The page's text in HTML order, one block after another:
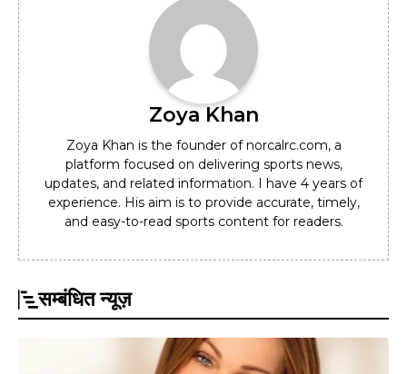
Zoya Khan
Zoya Khan is the founder of norcalrc.com, a
platform focused on delivering sports news,
updates, and related information. I have 4 years of
experience. His aim is to provide accurate, timely,
and easy-to-read sports content for readers.
सम्बंधित न्यूज़